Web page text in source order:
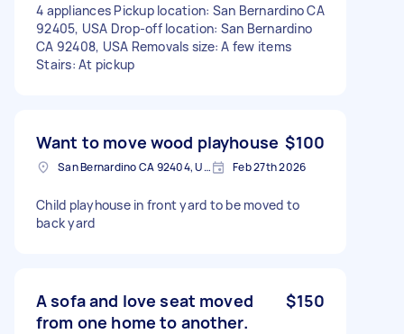
4 appliances Pickup location: San Bernardino CA
92405, USA Drop-off location: San Bernardino
CA 92408, USA Removals size: A few items
Stairs: At pickup
Want to move wood playhouse $100
San Bernardino CA 92404, USA Feb 27th 2026
Child playhouse in front yard to be moved to
back yard
A sofa and love seat moved
from one home to another.
$150